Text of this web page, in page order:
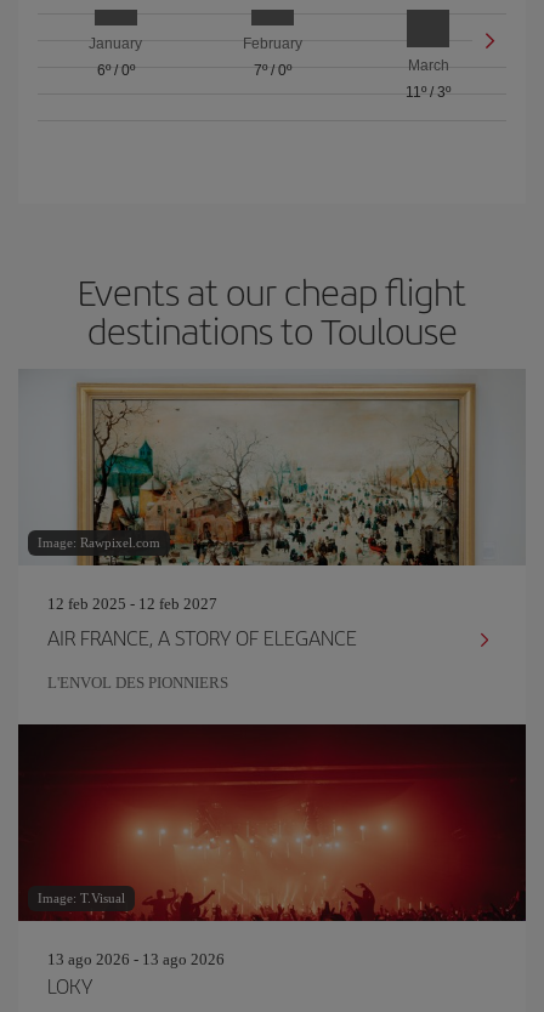
January
6º/ 0º
February
7º/ 0º
March
11º /3º
Events at our cheap flight
destinations to Toulouse
Image: Rawpixel.com
12 feb 2025 - 12 feb 2027
AIR FRANCE, A STORY OF ELEGANCE
L'ENVOL DES PIONNIERS
Image: T.Visual
13 ago 2026 - 13 ago 2026
LOKY